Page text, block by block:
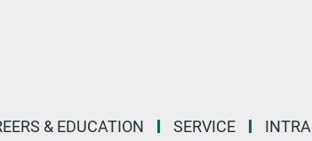
& EDUCATION SERVICE